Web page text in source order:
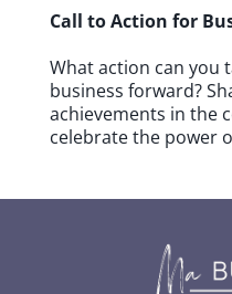
Call to Action for
What action can you
business forward?
achievements in the
celebrate the power